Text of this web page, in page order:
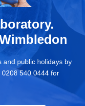
and public holidays by
0208 540 0444 for